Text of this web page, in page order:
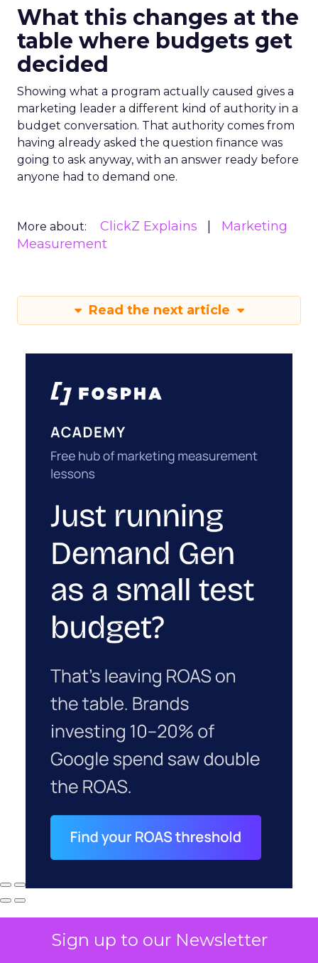
Sign up to our Newsletter
What this changes at the
table where budgets get
decided
Showing what a program actually caused gives a
marketing leader a different kind of authority in a
budget conversation. That authority comes from
having already asked the question finance was
going to ask anyway, with an answer ready before
anyone had to demand one.
More about: ClickZ Explains
Marketing
Measurement
Read the next article